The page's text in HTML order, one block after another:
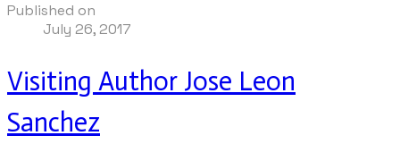
Published on
July 26, 2017
Visiting Author Jose Leon
Sanchez